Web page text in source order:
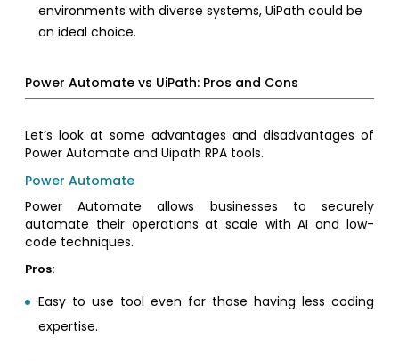
environments with diverse systems, UiPath could be
an ideal choice.
Power Automate vs UiPath: Pros and Cons
Let’s look at some advantages and disadvantages of
Power Automate and Uipath RPA tools.
Power Automate
Power Automate allows businesses to securely
automate their operations at scale with AI and low-
code techniques.
Pros:
Easy to use tool even for those having less coding
expertise.